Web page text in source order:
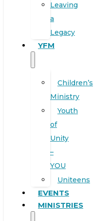
Leaving
a
Legacy
YFM
Children’s
Ministry
Youth
of
Unity
–
YOU
Uniteens
EVENTS
MINISTRIES